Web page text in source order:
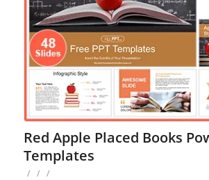
Red Apple Placed Books
Templates
/ / /